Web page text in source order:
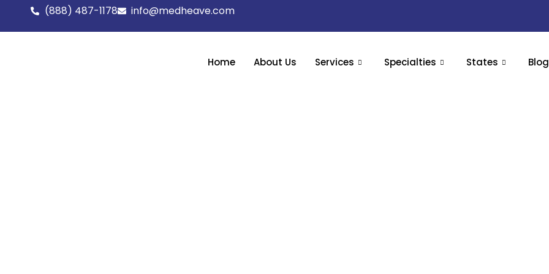
(888) 487-1178 info@medheave.com
Home About Us Services Specialties States